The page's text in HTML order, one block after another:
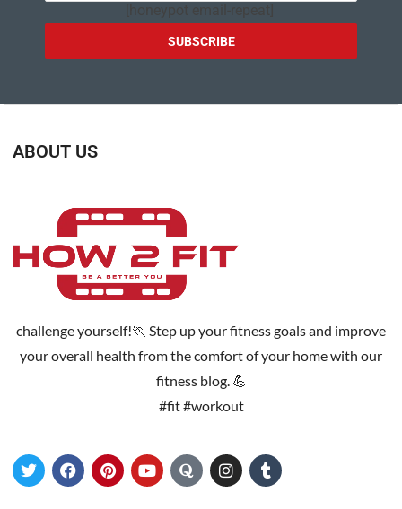
[honeypot email-repeat]
ABOUT US
challenge yourself!🏃 Step up your fitness goals and improve
your overall health from the comfort of your home with our
fitness blog. 💪
#fit #workout